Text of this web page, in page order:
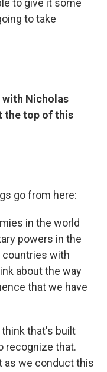
to give it some
to take
Nicholas
the top of this
go from here:
in the world
powers in the
countries with
about the way
that we have
that's built
recognize that.
as we conduct this